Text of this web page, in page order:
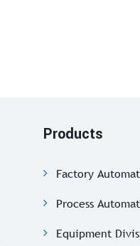
Products
Factory
Process
Equipment